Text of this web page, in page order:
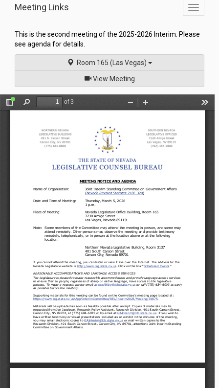
Toggle
Meeting Links
This is the second meeting of the 2025-2026 Interim. Please
see agenda for details.
Room 165 (Las Vegas)
View Meetingof